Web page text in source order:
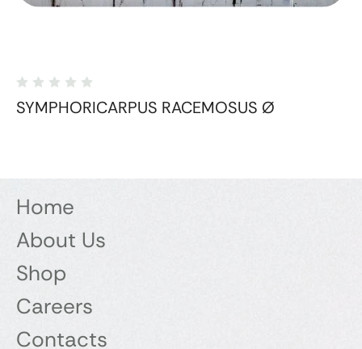
SYMPHORICARPUS RACEMOSUS Ø
Home
About Us
Shop
Careers
Contacts